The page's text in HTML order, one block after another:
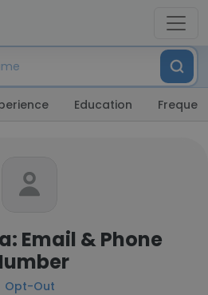
Education
Email & Phone
Opt-Out